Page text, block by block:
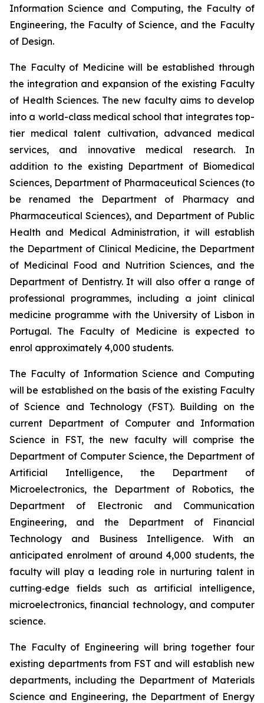
Information Science and Computing, the Faculty of
Engineering, the Faculty of Science, and the Faculty
of Design.
The Faculty of Medicine will be established through
the integration and expansion of the existing Faculty
of Health Sciences. The new faculty aims to develop
into a world-class medical school that integrates top-
tier medical talent cultivation, advanced medical
services, and innovative medical research. In
addition to the existing Department of Biomedical
Sciences, Department of Pharmaceutical Sciences (to
be renamed the Department of Pharmacy and
Pharmaceutical Sciences), and Department of Public
Health and Medical Administration, it will establish
the Department of Clinical Medicine, the Department
of Medicinal Food and Nutrition Sciences, and the
Department of Dentistry. It will also offer a range of
professional programmes, including a joint clinical
medicine programme with the University of Lisbon in
Portugal. The Faculty of Medicine is expected to
enrol approximately 4,000 students.
The Faculty of Information Science and Computing
will be established on the basis of the existing Faculty
of Science and Technology (FST). Building on the
current Department of Computer and Information
Science in FST, the new faculty will comprise the
Department of Computer Science, the Department of
Artificial Intelligence, the Department of
Microelectronics, the Department of Robotics, the
Department of Electronic and Communication
Engineering, and the Department of Financial
Technology and Business Intelligence. With an
anticipated enrolment of around 4,000 students, the
faculty will play a leading role in nurturing talent in
cutting‑edge fields such as artificial intelligence,
microelectronics, financial technology, and computer
science.
The Faculty of Engineering will bring together four
existing departments from FST and will establish new
departments, including the Department of Materials
Science and Engineering, the Department of Energy